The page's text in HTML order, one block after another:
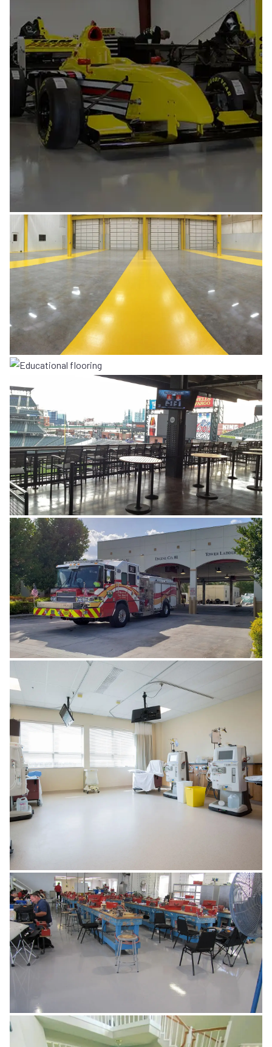
AUTOMOTIVE
COMMERCIAL
FOOD & BEVERAGES
HEALTHCARE & PHARMA
MANUFACTURING